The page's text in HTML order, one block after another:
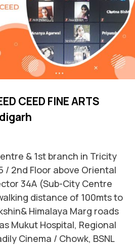
CEED FINE ARTS
& 1st branch in Tricity
/ 2nd Floor above Oriental
34A (Sub-City Centre
distance of 100mts to
Himalaya Marg roads
Mukut Hospital, Regional
Cinema / Chowk, BSNL